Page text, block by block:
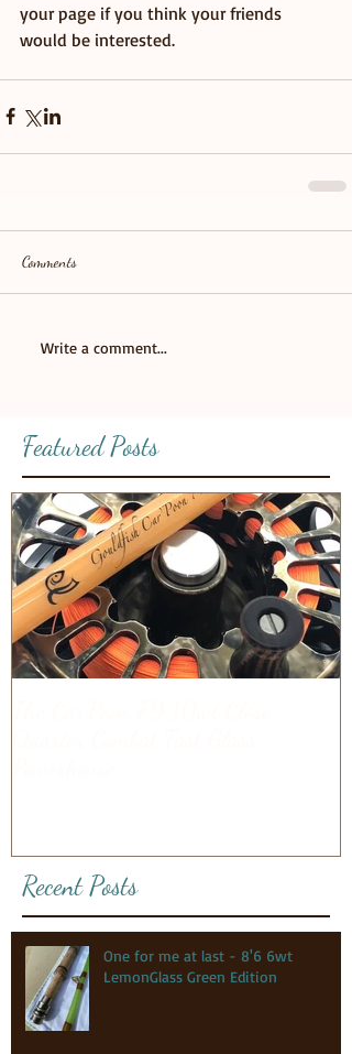
your page if you think your friends
would be interested.
Comments
Write a comment...
Featured Posts
Recent Posts
One for me at last - 8'6 6wt
LemonGlass Green Edition